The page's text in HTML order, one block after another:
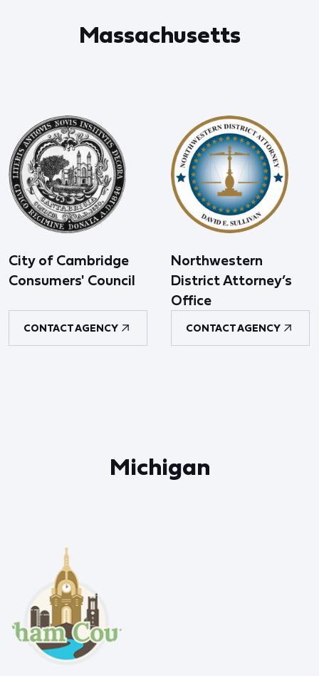
Massachusetts
City of Cambridge
Consumers' Council
CONTACT AGENCY
Northwestern
District Attorney’s
Office
CONTACT AGENCY
Michigan